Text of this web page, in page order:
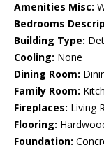
Amenities Misc:
Bedrooms
Building Type:
Cooling: None
Dining Room:
Family Room:
Fireplaces: Living
Flooring:
Foundation: